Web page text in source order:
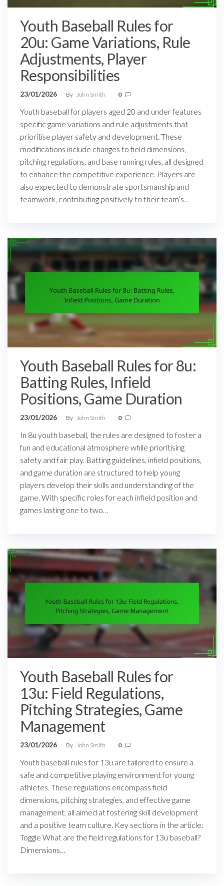
Youth Baseball Rules for
20u: Game Variations, Rule
Adjustments, Player
Responsibilities
23/01/2026 By John Smith 0
Youth baseball for players aged 20 and under features
specific game variations and rule adjustments that
prioritise player safety and development. These
modifications include changes to field dimensions,
pitching regulations, and base running rules, all designed
to enhance the competitive experience. Players are
also expected to demonstrate sportsmanship and
teamwork, contributing positively to their team’s…
Youth Baseball Rules for 8u:
Batting Rules, Infield
Positions, Game Duration
23/01/2026 By John Smith 0
In 8u youth baseball, the rules are designed to foster a
fun and educational atmosphere while prioritising
safety and fair play. Batting guidelines, infield positions,
and game duration are structured to help young
players develop their skills and understanding of the
game. With specific roles for each infield position and
games lasting one to two…
Youth Baseball Rules for
13u: Field Regulations,
Pitching Strategies, Game
Management
23/01/2026 By John Smith 0
Youth baseball rules for 13u are tailored to ensure a
safe and competitive playing environment for young
athletes. These regulations encompass field
dimensions, pitching strategies, and effective game
management, all aimed at fostering skill development
and a positive team culture. Key sections in the article:
Toggle What are the field regulations for 13u baseball?
Dimensions…